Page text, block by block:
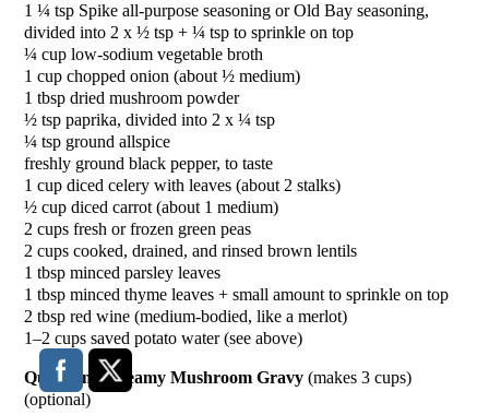
1 ¼ tsp Spike all-purpose seasoning or Old Bay seasoning,
divided into 2 x ½ tsp + ¼ tsp to sprinkle on top
¼ cup low-sodium vegetable broth
1 cup chopped onion (about ½ medium)
1 tbsp dried mushroom powder
½ tsp paprika, divided into 2 x ¼ tsp
¼ tsp ground allspice
freshly ground black pepper, to taste
1 cup diced celery with leaves (about 2 stalks)
½ cup diced carrot (about 1 medium)
2 cups fresh or frozen green peas
2 cups cooked, drained, and rinsed brown lentils
1 tbsp minced parsley leaves
1 tbsp minced thyme leaves + small amount to sprinkle on top
2 tbsp red wine (medium-bodied, like a merlot)
1–2 cups saved potato water (see above)
Quick and Creamy Mushroom Gravy (makes 3 cups)
(optional)